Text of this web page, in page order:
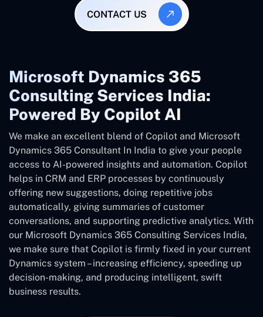
CONTACT US
Microsoft Dynamics 365
Consulting Services India:
Powered By Copilot AI
We make an excellent blend of Copilot and Microsoft
Dynamics 365 Consultant In India to give your people
access to AI-powered insights and automation. Copilot
helps in CRM and ERP processes by continuously
offering new suggestions, doing repetitive jobs
automatically, giving summaries of customer
conversations, and supporting predictive analytics. With
our Microsoft Dynamics 365 Consulting Services India,
we make sure that Copilot is firmly fixed in your current
Dynamics system – increasing efficiency, speeding up
decision-making, and producing intelligent, swift
business results.